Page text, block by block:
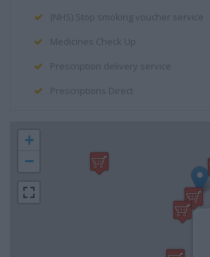
(NHS) Stop smoking voucher service
Medicines Check Up
Prescription delivery service
Prescriptions Direct
+
−